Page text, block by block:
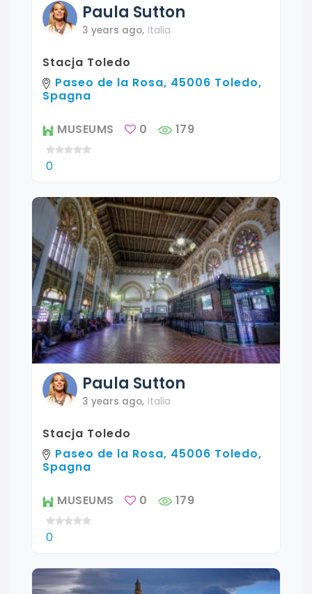
Paula Sutton
3 years ago, Italia
Stacja Toledo
Paseo de la Rosa, 45006 Toledo,
Spagna
MUSEUMS 0 179
0
Paula Sutton
3 years ago, Italia
Stacja Toledo
Paseo de la Rosa, 45006 Toledo,
Spagna
MUSEUMS 0 179
0